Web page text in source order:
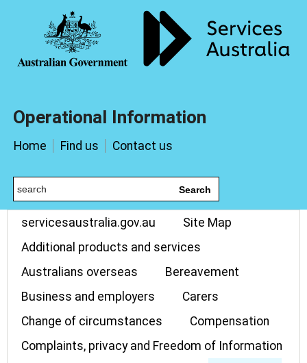
Operational Information
Home Find us Contact us
Search
servicesaustralia.gov.au
Site Map
Additional products and services
Australians overseas
Bereavement
Business and employers
Carers
Change of circumstances
Compensation
Complaints, privacy and Freedom of Information